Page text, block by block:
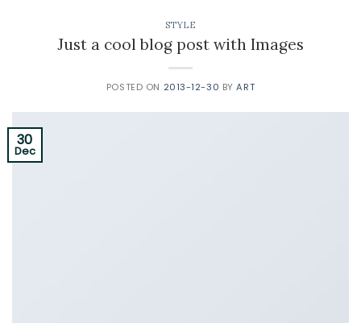
STYLE
Just a cool blog post with Images
POSTED ON 2013-12-30 BYART
30
Dec